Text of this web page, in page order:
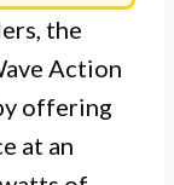
the
Action
offering
at an